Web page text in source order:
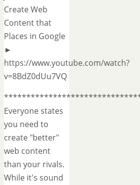
Create Web
Content that
Places in Google
►
https://www.youtube.com/watch?
v=8BdZ0dUu7VQ
Everyone states
you need to
create "better"
web content
than your rivals.
While it's sound